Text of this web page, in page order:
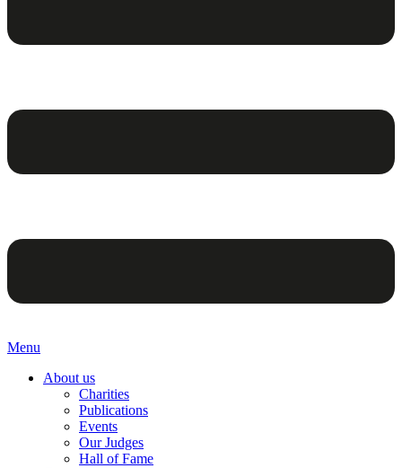
Menu
About us
Charities
Publications
Events
Our Judges
Hall of Fame